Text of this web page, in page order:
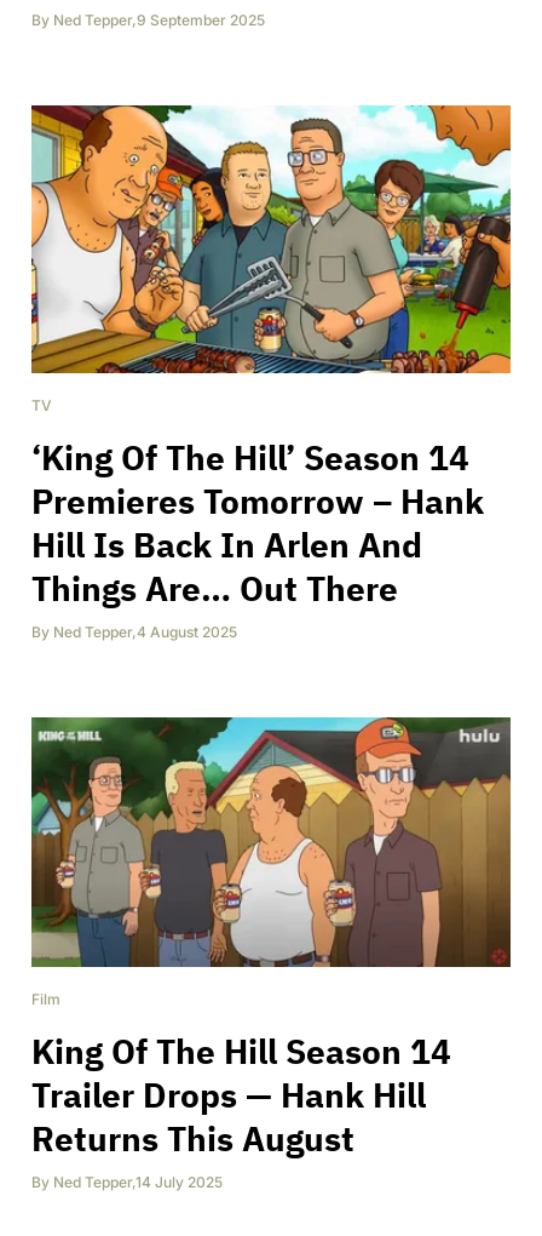
By Ned Tepper,9 September 2025
TV
‘King Of The Hill’ Season 14
Premieres Tomorrow – Hank
Hill Is Back In Arlen And
Things Are… Out There
By Ned Tepper,4 August 2025
Film
King Of The Hill Season 14
Trailer Drops — Hank Hill
Returns This August
By Ned Tepper,14 July 2025